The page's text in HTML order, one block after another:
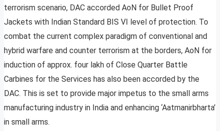
terrorism scenario, DAC accorded AoN for Bullet Proof
Jackets with Indian Standard BIS VI level of protection. To
combat the current complex paradigm of conventional and
hybrid warfare and counter terrorism at the borders, AoN for
induction of approx. four lakh of Close Quarter Battle
Carbines for the Services has also been accorded by the
DAC. This is set to provide major impetus to the small arms
manufacturing industry in India and enhancing ‘Aatmanirbharta’
in small arms.